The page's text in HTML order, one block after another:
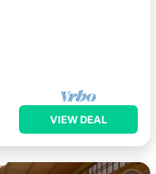
VIEW DEAL